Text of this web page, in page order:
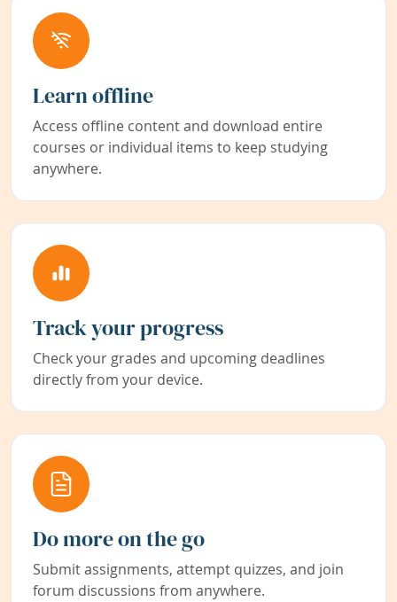
Learn offline
Access offline content and download entire
courses or individual items to keep studying
anywhere.
Track your progress
Check your grades and upcoming deadlines
directly from your device.
Do more on the go
Submit assignments, attempt quizzes, and join
forum discussions from anywhere.